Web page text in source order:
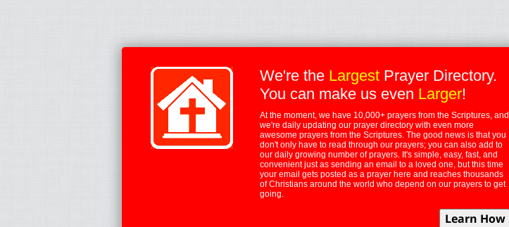
We're the Largest Prayer Directory.
You can make us even Larger!
At the moment, we have 10,000+ prayers from the Scriptures, and
we're daily updating our prayer directory with even more
awesome prayers from the Scriptures. The good news is that you
don't only have to read through our prayers; you can also add to
our daily growing number of prayers. It's simple, easy, fast, and
convenient just as sending an email to a loved one, but this time
your email gets posted as a prayer here and reaches thousands
of Christians around the world who depend on our prayers to get
going.